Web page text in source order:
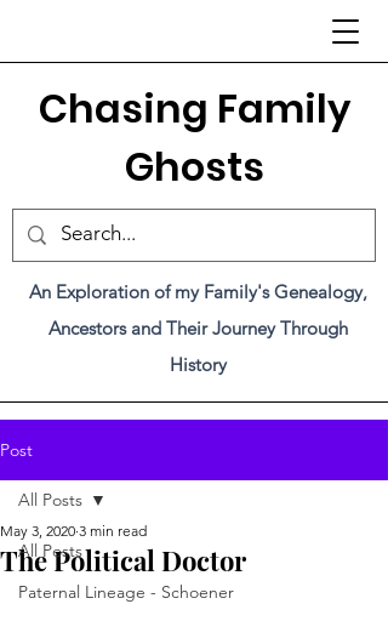
Chasing Family
Ghosts
An Exploration of my Family's Genealogy,
Ancestors and Their Journey Through
History
Post
All Posts
Paternal Lineage - Schoener
All Posts
The Political Doctor
May 3, 2020 3 min read